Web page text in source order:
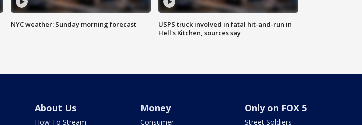
NYC weather: Sunday morning forecast
USPS truck involved in fatal hit-and-run in
Hell's Kitchen, sources say
About Us
How To Stream
Money
Consumer
Only on FOX 5
Street Soldiers